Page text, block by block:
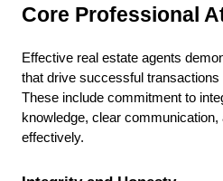
Core Professional
Effective real estate agents
that drive successful transactions
These include commitment to
knowledge, clear
effectively.